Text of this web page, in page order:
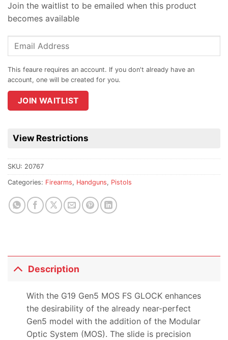
Join the waitlist to be emailed when this product
becomes available
Enter
address
join
the
for
product
JOIN WAITLIST
View Restrictions
SKU: 20767
Categories: Firearms, Handguns, Pistols
Description
With the G19 Gen5 MOS FS GLOCK enhances
the desirability of the already near-perfect
Gen5 model with the addition of the Modular
Optic System (MOS). The slide is precision